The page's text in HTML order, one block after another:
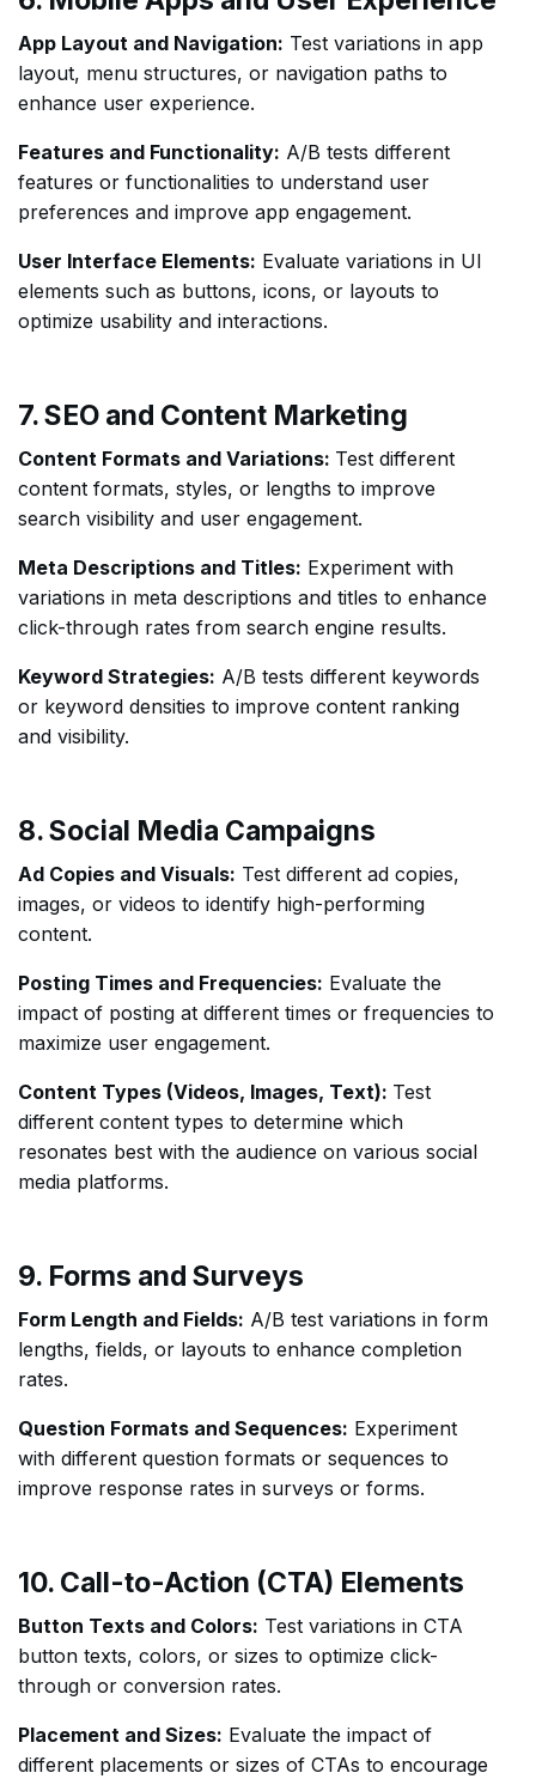
App Layout and Navigation: Test variations in app
layout, menu structures, or navigation paths to
enhance user experience.
Features and Functionality: A/B tests different
features or functionalities to understand user
preferences and improve app engagement.
User Interface Elements: Evaluate variations in UI
elements such as buttons, icons, or layouts to
optimize usability and interactions.
7. SEO and Content Marketing
Content Formats and Variations: Test different
content formats, styles, or lengths to improve
search visibility and user engagement.
Meta Descriptions and Titles: Experiment with
variations in meta descriptions and titles to enhance
click-through rates from search engine results.
Keyword Strategies: A/B tests different keywords
or keyword densities to improve content ranking
and visibility.
8. Social Media Campaigns
Ad Copies and Visuals: Test different ad copies,
images, or videos to identify high-performing
content.
Posting Times and Frequencies: Evaluate the
impact of posting at different times or frequencies to
maximize user engagement.
Content Types (Videos, Images, Text): Test
different content types to determine which
resonates best with the audience on various social
media platforms.
9. Forms and Surveys
Form Length and Fields: A/B test variations in form
lengths, fields, or layouts to enhance completion
rates.
Question Formats and Sequences: Experiment
with different question formats or sequences to
improve response rates in surveys or forms.
10. Call-to-Action (CTA) Elements
Button Texts and Colors: Test variations in CTA
button texts, colors, or sizes to optimize click-
through or conversion rates.
Placement and Sizes: Evaluate the impact of
different placements or sizes of CTAs to encourage